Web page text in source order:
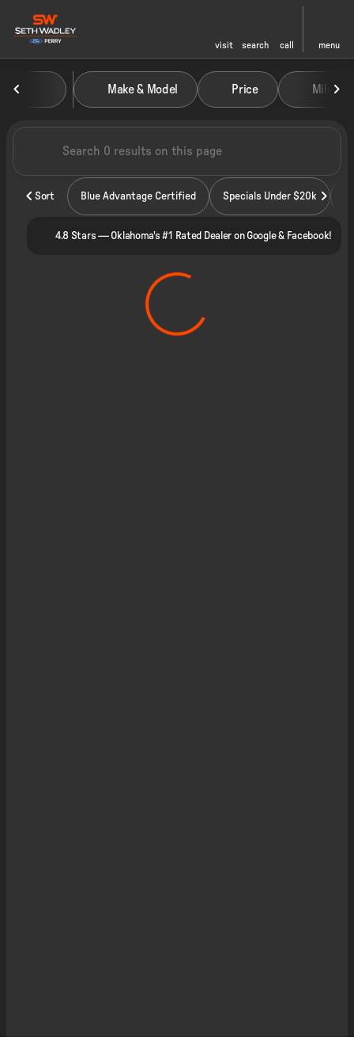
visit search call menu
filter
Vehicles for Sale at Seth
Make & Model Price Miles
Sort Blue Advantage Certified Specials Under $20k
4.8 Stars — Oklahoma's #1 Rated Dealer on Google & Facebook!